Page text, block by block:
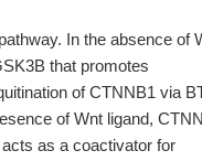
In the absence of
that promotes
of CTNNB1 via
of Wnt ligand,
as a coactivator for